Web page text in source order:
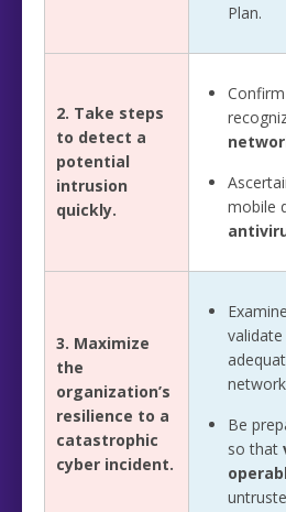
Plan.
2. Take steps
to detect a
potential
intrusion
quickly.
mobile
3. Maximize
the
organization’s
resilience to a
catastrophic
cyber incident.
Examine
Be
so that